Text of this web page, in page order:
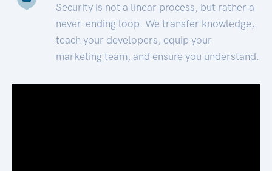
Security is not a linear process, but rather a
never-ending loop. We transfer knowledge,
teach your developers, equip your
marketing team, and ensure you understand.